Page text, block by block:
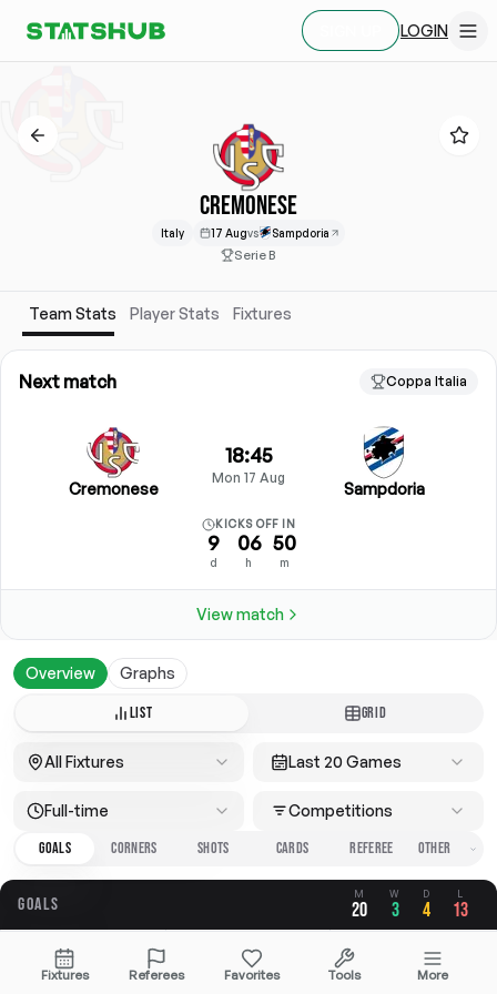
LOGIN
CREMONESE
Italy 17 Augvs Sampdoria
Serie B
Team Stats Player Stats Fixtures
Next match Coppa Italia
Cremonese
18:45
Mon 17 Aug
Sampdoria
KICKS OFF IN
9
d
06
h
50
m
View match
Overview Graphs
LIST GRID
All Fixtures Last 20 Games
Full-time
Competitions
GOALS
CORNERS SHOTS CARDS REFEREE
GOALS M
20
W
3
D
4
L
13
OVERALL
2.50
FOR
0.70
AGAINST
1.80
Fixtures Referees Favorites Tools More